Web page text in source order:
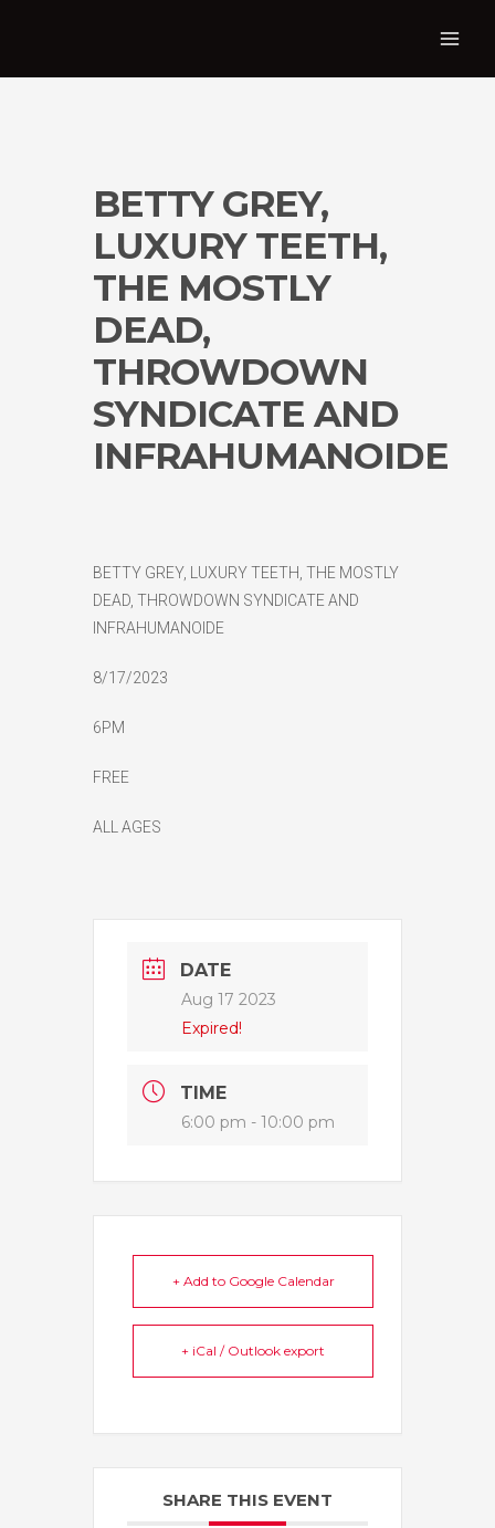
BETTY GREY,
LUXURY TEETH,
THE MOSTLY
DEAD,
THROWDOWN
SYNDICATE AND
INFRAHUMANOIDE
BETTY GREY, LUXURY TEETH, THE MOSTLY
DEAD, THROWDOWN SYNDICATE AND
INFRAHUMANOIDE
8/17/2023
6PM
FREE
ALL AGES
DATE
Aug 17 2023
Expired!
TIME
6:00 pm - 10:00 pm
+ Add to Google Calendar
+ iCal / Outlook export
SHARE THIS EVENT